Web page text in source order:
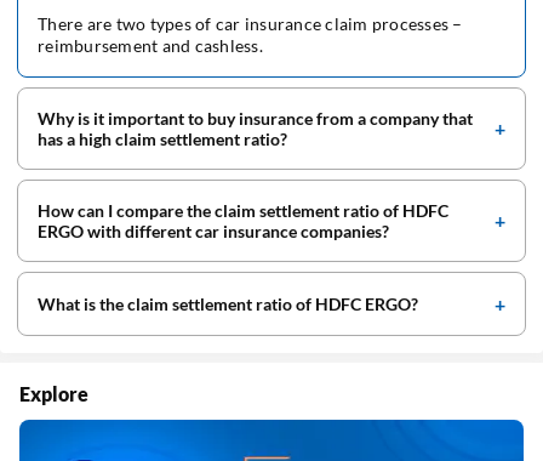
There are two types of car insurance claim processes –
reimbursement and cashless.
Why is it important to buy insurance from a company that
has a high claim settlement ratio?
How can I compare the claim settlement ratio of HDFC
ERGO with different car insurance companies?
What is the claim settlement ratio of HDFC ERGO?
Explore